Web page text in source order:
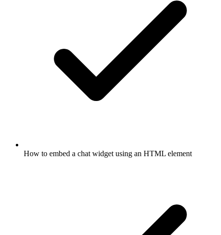
How to embed a chat widget using an HTML element